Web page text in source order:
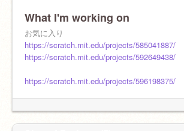
What I'm working on
お気に入り
https://scratch.mit.edu/projects/585041887/
https://scratch.mit.edu/projects/592649438/
https://scratch.mit.edu/projects/596198375/
https://scratch.mit.edu/studios/30311818